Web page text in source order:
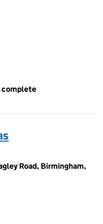
complete
Road, Birmingham,